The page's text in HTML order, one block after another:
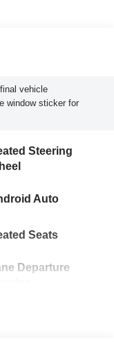
vehicle
window sticker for
Steering
Auto
Seats
Departure